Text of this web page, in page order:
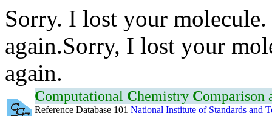
Sorry. I lost your
again.Sorry, I lost your
again.
Computational Chemistry Comparison
Reference Database 101 National Institute of Standards and